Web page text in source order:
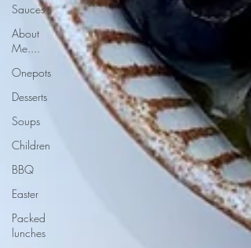
Sauces
About
Me....
Onepots
Desserts
Soups
Children
BBQ
Easter
Packed
lunches